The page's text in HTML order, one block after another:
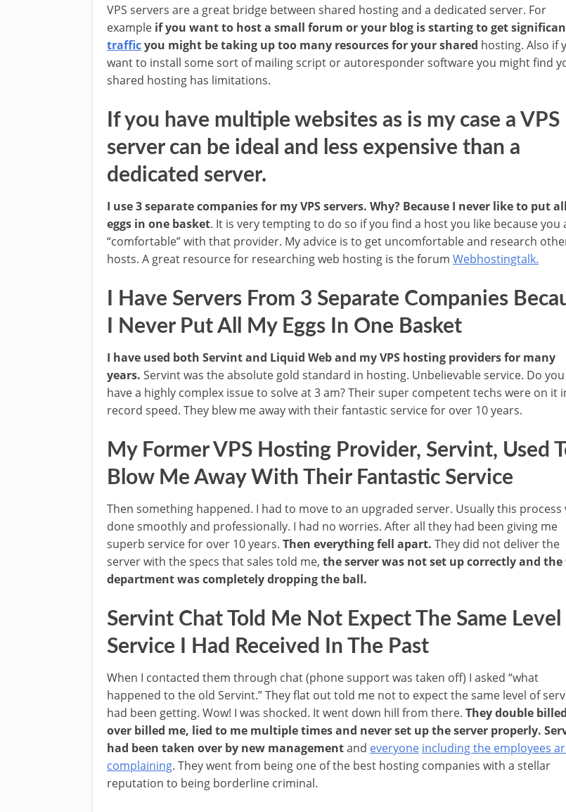
VPS servers are a great bridge between shared hosting and a dedicated server. For
example if you want to host a small forum or your blog is starting to get
trafficyou might be taking up too many resources for your shared hosting. Also if
want to install some sort of mailing script or autoresponder software you might find
shared hosting has limitations.
If you have multiple websites as is my case a VPS
server can be ideal and less expensive than a
dedicated server.
I use 3 separate companies for my VPS servers. Why? Because I never like to put
eggs in one basket. It is very tempting to do so if you find a host you like because you
“comfortable” with that provider. My advice is to get uncomfortable and research
hosts. A great resource for researching web hosting is the forum Webhostingtalk.
I Have Servers From 3 Separate Companies
I Never Put All My Eggs In One Basket
I have used both Servint and Liquid Web and my VPS hosting providers for many
years. Servint was the absolute gold standard in hosting. Unbelievable service. Do you
have a highly complex issue to solve at 3 am? Their super competent techs were on it
record speed. They blew me away with their fantastic service for over 10 years.
My Former VPS Hosting Provider, Servint, Used
Blow Me Away With Their Fantastic Service
Then something happened. I had to move to an upgraded server. Usually this process
done smoothly and professionally. I had no worries. After all they had been giving me
superb service for over 10 years. Then everything fell apart. They did not deliver the
server with the specs that sales told me, the server was not set up correctly and the
department was completely dropping the ball.
Servint Chat Told Me Not Expect The Same
Service I Had Received In The Past
When I contacted them through chat (phone support was taken off) I asked “what
happened to the old Servint.” They flat out told me not to expect the same level of
had been getting. Wow! I was shocked. It went down hill from there. They double
over billed me, lied to me multiple times and never set up the server properly.
had been taken over by new managementand everyone including the employees
complaining. They went from being one of the best hosting companies with a stellar
reputation to being borderline criminal.